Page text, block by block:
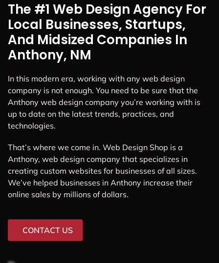
The #1 Web Design Agency For
Local Businesses, Startups,
And Midsized Companies In
Anthony, NM
In this modern era, working with any web design
company is not enough. You need to be sure that the
Anthony web design company you’re working with is
up to date on the latest trends, practices, and
technologies.
That’s where we come in. Web Design Shop is a
Anthony, web design company that specializes in
creating custom websites for businesses of all sizes.
We’ve helped businesses in Anthony increase their
online sales by millions of dollars.
CONTACT US